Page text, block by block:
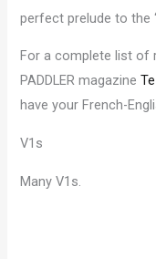
perfect prelude to the
For a complete list of
PADDLER magazine
have your French-
V1s
Many V1s.